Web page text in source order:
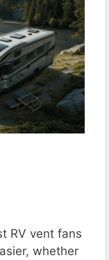
RV vent fans
whether